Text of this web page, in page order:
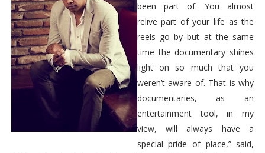
been part of. You almost
relive part of your life as the
reels go by but at the same
time the documentary shines
light on so much that you
weren’t aware of. That is why
documentaries, as an
entertainment tool, in my
view, will always have a
special pride of place,” said,